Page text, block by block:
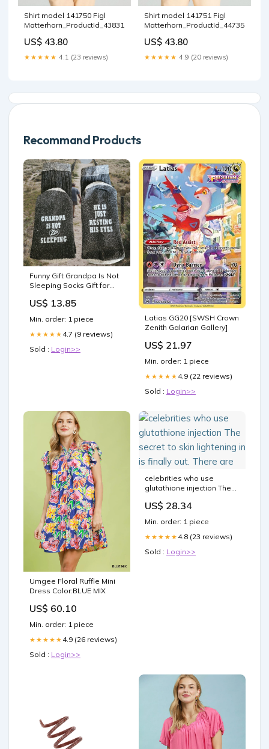
Shirt model 141750 Figl
Matterhorn_ProductId_43831
US$ 43.80
★★★★★ 4.1 (23 reviews)
Shirt model 141751 Figl
Matterhorn_ProductId_44735
US$ 43.80
★★★★★ 4.9 (20 reviews)
Recommand Products
Funny Gift Grandpa Is Not
Sleeping Socks Gift for
US$ 13.85
Min. order: 1 piece
★★★★★ 4.7 (9 reviews)
Sold : Login>>
Latias GG20 [SWSH Crown
Zenith Galarian Gallery]
US$ 21.97
Min. order: 1 piece
★★★★★ 4.9 (22 reviews)
Sold : Login>>
Umgee Floral Ruffle Mini
Dress Color:BLUE MIX
US$ 60.10
Min. order: 1 piece
★★★★★ 4.9 (26 reviews)
Sold : Login>>
celebrities who use
glutathione injection The
is finally out. There are
US$ 28.34
Min. order: 1 piece
★★★★★ 4.8 (23 reviews)
Sold : Login>>